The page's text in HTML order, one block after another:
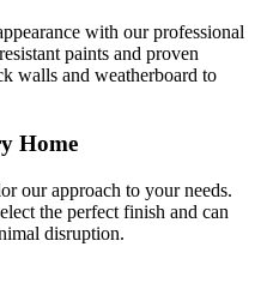
with our professional
paints and proven
walls and weatherboard to
Home
our approach to your needs.
the perfect finish and can
disruption.